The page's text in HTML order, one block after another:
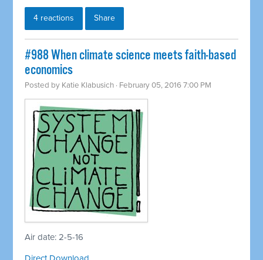
4 reactions Share
#988 When climate science meets faith-based
economics
Posted by Katie Klabusich · February 05, 2016 7:00 PM
Air date: 2-5-16